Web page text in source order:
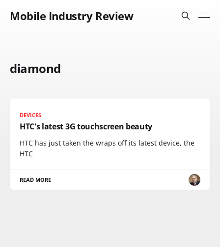
Mobile Industry Review
diamond
DEVICES
HTC's latest 3G touchscreen beauty
HTC has just taken the wraps off its latest device, the
HTC
READ MORE